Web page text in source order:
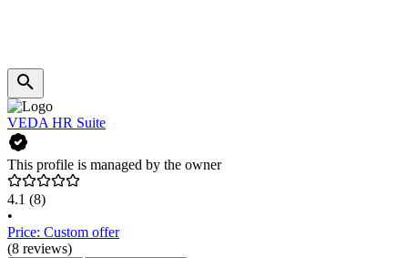
VEDA HR Suite
This profile is managed by the owner
4.1 (8)
•
Price: Custom offer
(8 reviews)